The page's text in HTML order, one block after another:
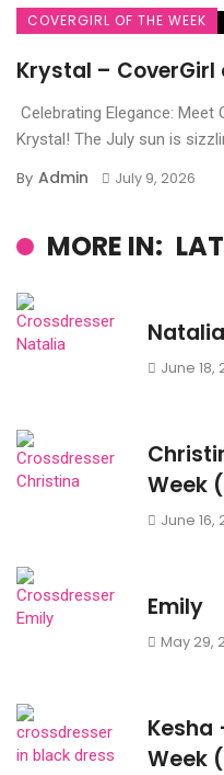
COVERGIRL OF THE WEEK
Krystal –
Celebrating Elegance: Meet
Krystal! The July sun is
By Admin July 9, 2026
MORE IN:
Natalia
June 18,
Week
June 16,
Emily
May 29,
Kesha
Week